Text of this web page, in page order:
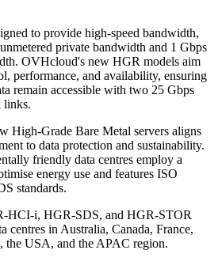
to provide high-speed bandwidth,
private bandwidth and 1 Gbps
OVHcloud's new HGR models aim
performance, and availability, ensuring
remain accessible with two 25 Gbps
links.
High-Grade Bare Metal servers aligns
to data protection and sustainability.
friendly data centres employ a
energy use and features ISO
standards.
HCI-i, HGR-SDS, and HGR-STOR
centres in Australia, Canada, France,
the USA, and the APAC region.